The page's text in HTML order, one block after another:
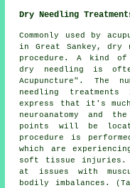
Dry Needling
Commonly used by
in Great Sankey,
procedure. A kind
dry needling is
Acupuncture". The
needling treatments
express that it's
neuroanatomy and
points will be
procedure is
which are
soft tissue injuries.
at issues with
bodily imbalances.